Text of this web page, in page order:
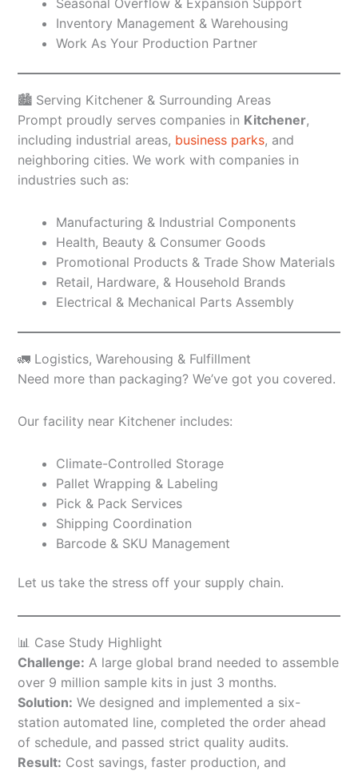
Inventory Management & Warehousing
Work As Your Production Partner
🏙️ Serving Kitchener & Surrounding Areas
Prompt proudly serves companies in Kitchener,
including industrial areas, business parks, and
neighboring cities. We work with companies in
industries such as:
Manufacturing & Industrial Components
Health, Beauty & Consumer Goods
Promotional Products & Trade Show Materials
Retail, Hardware, & Household Brands
Electrical & Mechanical Parts Assembly
🚛 Logistics, Warehousing & Fulfillment
Need more than packaging? We’ve got you covered.
Our facility near Kitchener includes:
Climate-Controlled Storage
Pallet Wrapping & Labeling
Pick & Pack Services
Shipping Coordination
Barcode & SKU Management
Let us take the stress off your supply chain.
📊 Case Study Highlight
Challenge: A large global brand needed to assemble
over 9 million sample kits in just 3 months.
Solution: We designed and implemented a six-
station automated line, completed the order ahead
of schedule, and passed strict quality audits.
Result: Cost savings, faster production, and